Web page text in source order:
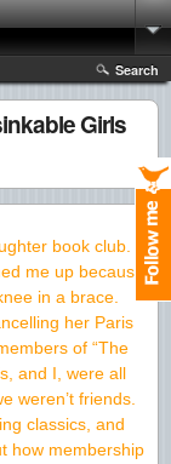
Search
Girls
book club.
me up because
in a brace.
her Paris
of “The
and I, were all
weren’t friends.
classics, and
how membership